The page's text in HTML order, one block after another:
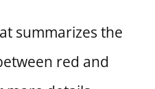
summarizes the
red and